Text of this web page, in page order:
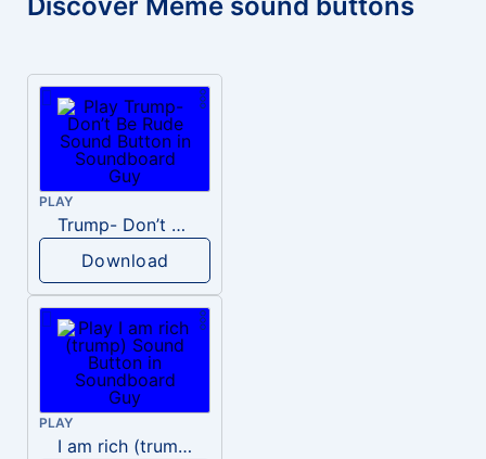
PLAY
Trump- Don’t Be Rude
Download
PLAY
I am rich (trump)